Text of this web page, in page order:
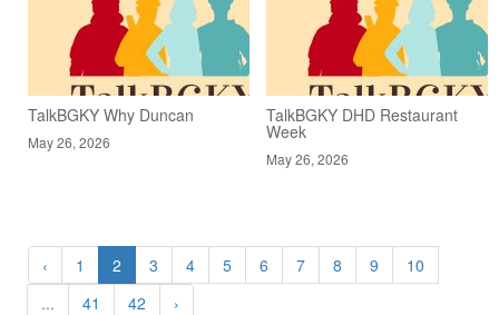
TalkBGKY Why Duncan
May 26, 2026
TalkBGKY DHD Restaurant
Week
May 26, 2026
‹ 1 2 3 4 5 6 7 8 9
10
...
41 42 ›